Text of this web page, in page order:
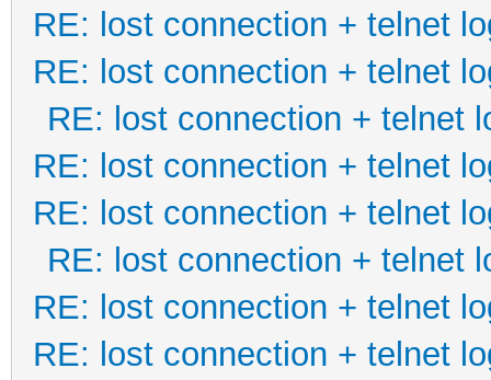
RE: lost connection + telnet
RE: lost connection + telnet
RE: lost connection + telnet
RE: lost connection + telnet
RE: lost connection + telnet
RE: lost connection + telnet
RE: lost connection + telnet
RE: lost connection + telnet